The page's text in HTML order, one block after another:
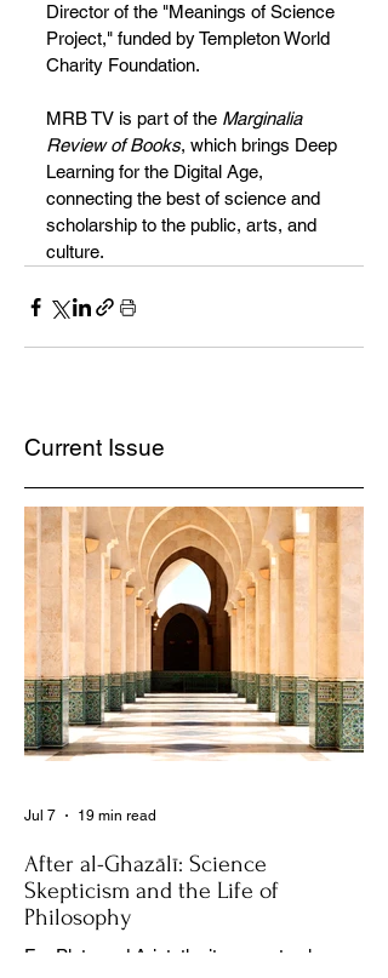
Director of the "Meanings of Science
Project," funded by Templeton World
Charity Foundation.
MRB TV is part of the Marginalia
Review of Books, which brings Deep
Learning for the Digital Age,
connecting the best of science and
scholarship to the public, arts, and
culture.
Current Issue
After al-Ghazālī: Science
Skepticism and the Life of
Philosophy
For Plato and Aristotle, it was not only
Jul 7 19 min read